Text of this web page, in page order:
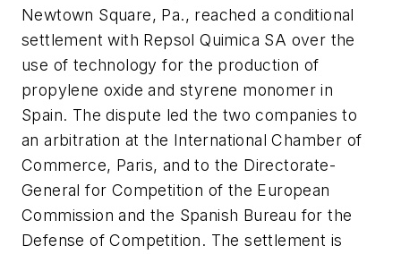
Newtown Square, Pa., reached a conditional
settlement with Repsol Quimica SA over the
use of technology for the production of
propylene oxide and styrene monomer in
Spain. The dispute led the two companies to
an arbitration at the International Chamber of
Commerce, Paris, and to the Directorate-
General for Competition of the European
Commission and the Spanish Bureau for the
Defense of Competition. The settlement is